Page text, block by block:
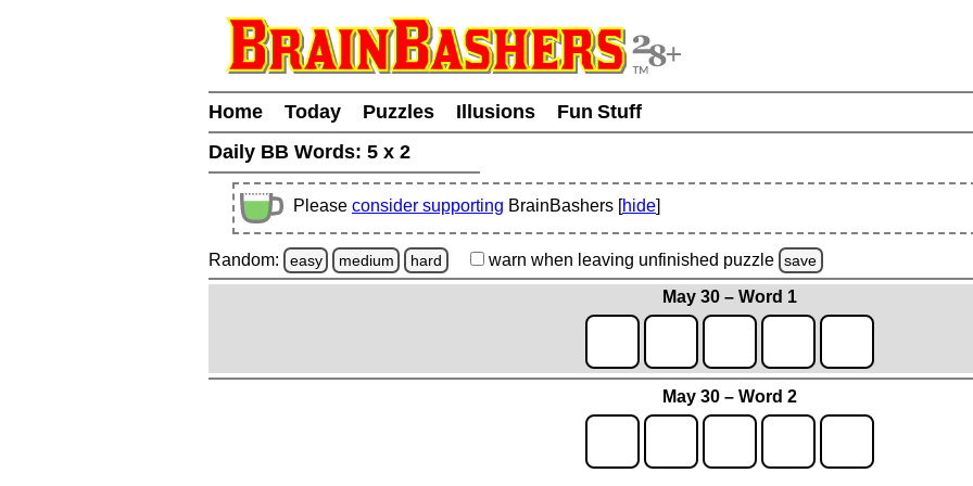
Home Today Puzzles Illusions
Fun Stuff
Daily BB Words: 5 x 2
Please consider supporting BrainBashers [hide]
Random: easy medium hard warn when leaving unfinished puzzle save
May 30 – Word 1
May 30 – Word 2